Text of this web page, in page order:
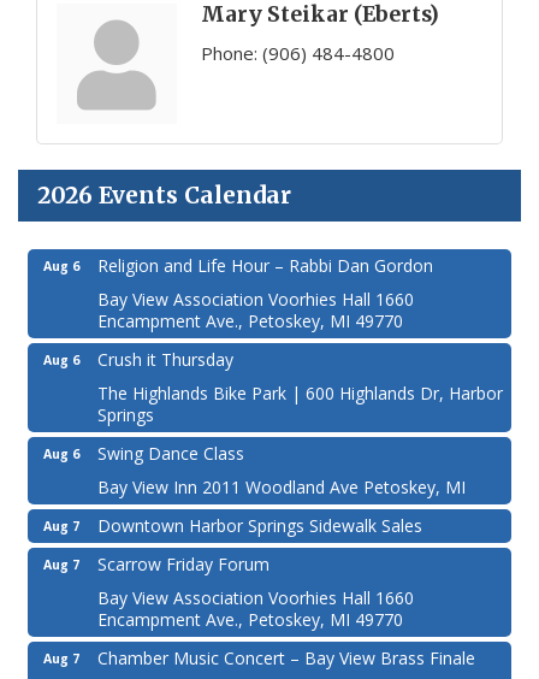
Mary Steikar (Eberts)
Phone: (906) 484-4800
2026 Events Calendar
Aug 6
Religion and Life Hour – Rabbi Dan Gordon
Bay View Association Voorhies Hall 1660
Encampment Ave., Petoskey, MI 49770
Aug 6
Crush it Thursday
The Highlands Bike Park | 600 Highlands Dr, Harbor
Springs
Aug 6
Swing Dance Class
Bay View Inn 2011 Woodland Ave Petoskey, MI
Aug 7 Downtown Harbor Springs Sidewalk Sales
Aug 7
Scarrow Friday Forum
Bay View Association Voorhies Hall 1660
Encampment Ave., Petoskey, MI 49770
Aug 7
Chamber Music Concert – Bay View Brass Finale